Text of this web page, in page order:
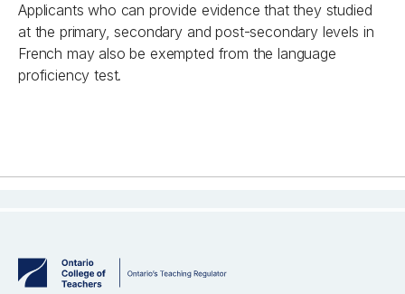
Applicants who can provide evidence that they studied
at the primary, secondary and post-secondary levels in
French may also be exempted from the language
proficiency test.